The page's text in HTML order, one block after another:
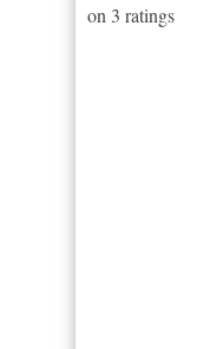
on 3 ratings